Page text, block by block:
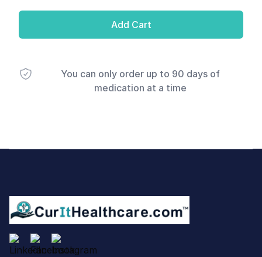
Add Cart
You can only order up to 90 days of
medication at a time